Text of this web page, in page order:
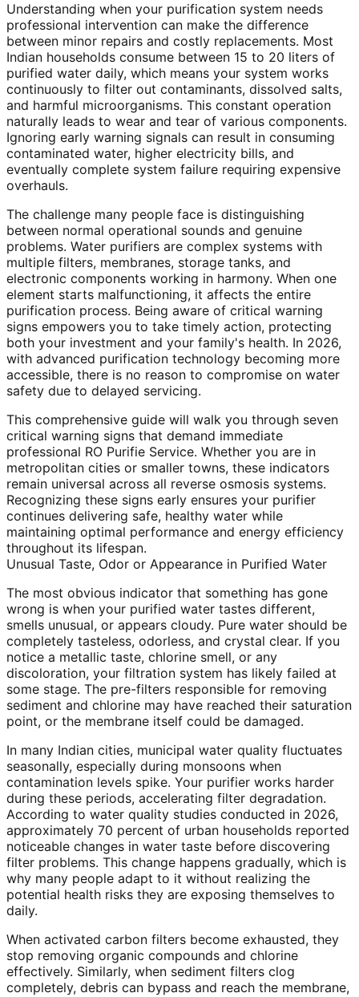
Understanding when your purification system needs
professional intervention can make the difference
between minor repairs and costly replacements. Most
Indian households consume between 15 to 20 liters of
purified water daily, which means your system works
continuously to filter out contaminants, dissolved salts,
and harmful microorganisms. This constant operation
naturally leads to wear and tear of various components.
Ignoring early warning signals can result in consuming
contaminated water, higher electricity bills, and
eventually complete system failure requiring expensive
overhauls.
The challenge many people face is distinguishing
between normal operational sounds and genuine
problems. Water purifiers are complex systems with
multiple filters, membranes, storage tanks, and
electronic components working in harmony. When one
element starts malfunctioning, it affects the entire
purification process. Being aware of critical warning
signs empowers you to take timely action, protecting
both your investment and your family's health. In 2026,
with advanced purification technology becoming more
accessible, there is no reason to compromise on water
safety due to delayed servicing.
This comprehensive guide will walk you through seven
critical warning signs that demand immediate
professional RO Purifie Service. Whether you are in
metropolitan cities or smaller towns, these indicators
remain universal across all reverse osmosis systems.
Recognizing these signs early ensures your purifier
continues delivering safe, healthy water while
maintaining optimal performance and energy efficiency
throughout its lifespan.
Unusual Taste, Odor or Appearance in Purified Water
The most obvious indicator that something has gone
wrong is when your purified water tastes different,
smells unusual, or appears cloudy. Pure water should be
completely tasteless, odorless, and crystal clear. If you
notice a metallic taste, chlorine smell, or any
discoloration, your filtration system has likely failed at
some stage. The pre-filters responsible for removing
sediment and chlorine may have reached their saturation
point, or the membrane itself could be damaged.
In many Indian cities, municipal water quality fluctuates
seasonally, especially during monsoons when
contamination levels spike. Your purifier works harder
during these periods, accelerating filter degradation.
According to water quality studies conducted in 2026,
approximately 70 percent of urban households reported
noticeable changes in water taste before discovering
filter problems. This change happens gradually, which is
why many people adapt to it without realizing the
potential health risks they are exposing themselves to
daily.
When activated carbon filters become exhausted, they
stop removing organic compounds and chlorine
effectively. Similarly, when sediment filters clog
completely, debris can bypass and reach the membrane,